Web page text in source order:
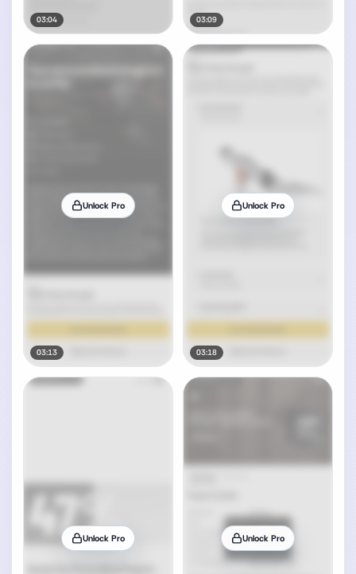
03:04 03:09
Unlock Pro
03:13
Unlock Pro
03:18
Unlock Pro Unlock Pro